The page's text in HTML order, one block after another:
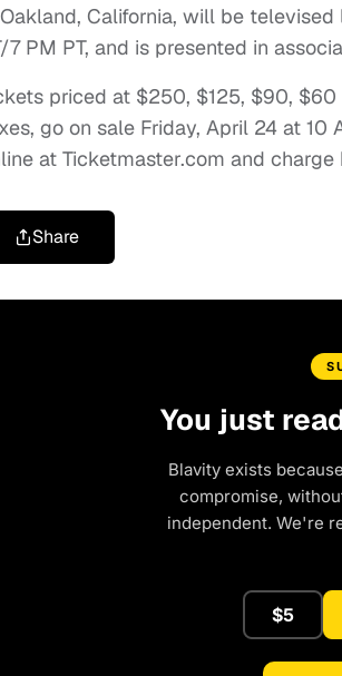
California, will be
7 PM PT, and is presented in
priced at $250, $125, $90,
go on sale Friday, April 24 at
at Ticketmaster.com and
Share
You just
Blavity exists
compromise,
independent. We're
$5